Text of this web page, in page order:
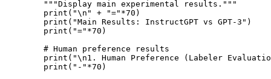
        """Display main experimental results."""
        print("\n" + "="*70)
        print("Main Results: InstructGPT vs GPT-3")
        print("="*70)
        # Human preference results
print("\n1. Human Preference (Labeler
        print("-"*70)